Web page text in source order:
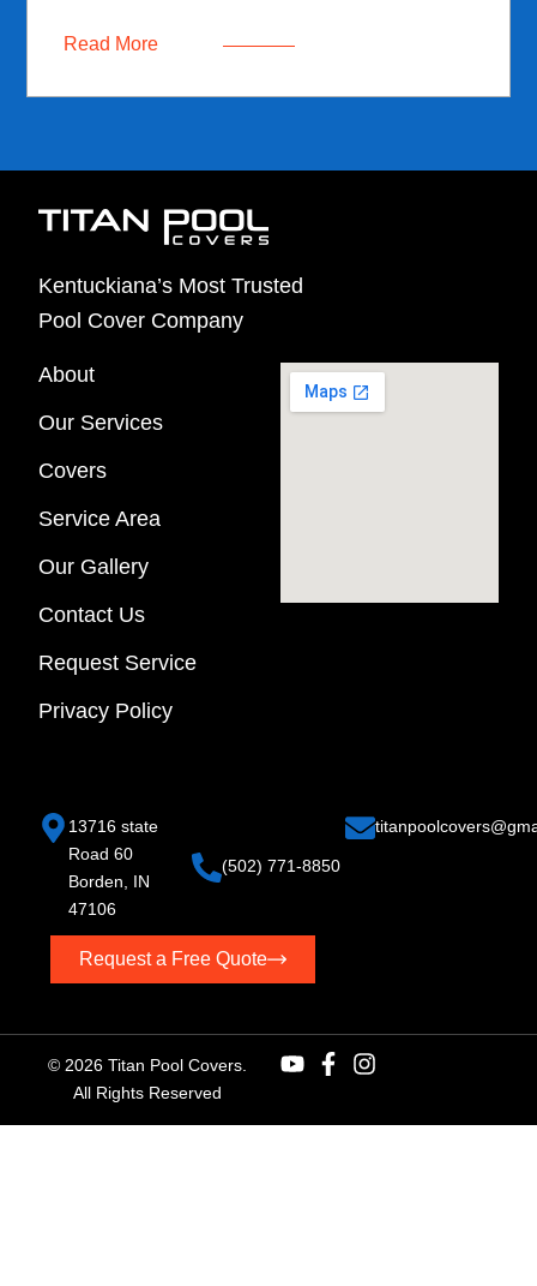
Read More
Kentuckiana’s Most Trusted
Pool Cover Company
About
Our Services
Covers
Service Area
Our Gallery
Contact Us
Request Service
Privacy Policy
13716 state
Road 60
Borden, IN
47106
(502) 771-8850
titan
Request a Free Quote
© 2026 Titan Pool Covers.
All Rights Reserved